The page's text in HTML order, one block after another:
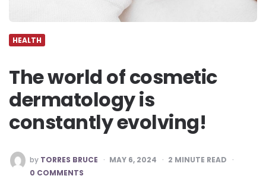
HEALTH
The world of cosmetic
dermatology is
constantly evolving!
POSTED
BY
by TORRES BRUCE MAY 6, 2024 2 MINUTE READ
0 COMMENTS